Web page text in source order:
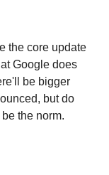
the core update
Google does
be bigger
but do
the norm.